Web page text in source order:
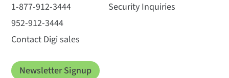
1-877-912-3444
952-912-3444
Contact Digi sales
Security Inquiries
Newsletter Signup